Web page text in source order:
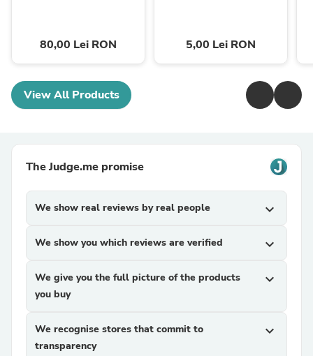
80,00 Lei RON 5,00 Lei RON
View All Products
The Judge.me promise
We show real reviews by real people expand_more
We show you which reviews are verified expand_more
We give you the full picture of the products
you buy
expand_more
We recognise stores that commit to
transparency
expand_more